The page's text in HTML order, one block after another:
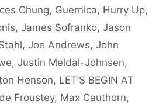
Chung, Guernica, Hurry Up,
, James Sofranko, Jason
, Joe Andrews, John
, Justin Meldal-Johnsen,
Henson, LET’S BEGIN AT
Froustey, Max Cauthorn,